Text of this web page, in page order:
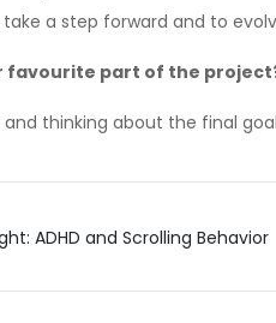
a step forward and to
favourite part of the
thinking about the final
ADHD and Scrolling Behavior